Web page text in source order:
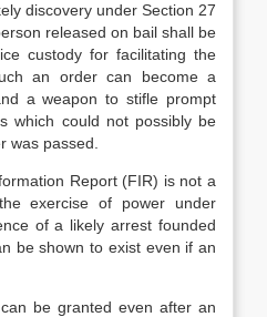
discovery under Section 27
released on bail shall be
custody for facilitating the
an order can become a
a weapon to stifle prompt
which could not possibly be
was passed.
Report (FIR) is not a
exercise of power under
of a likely arrest founded
be shown to exist even if an
be granted even after an